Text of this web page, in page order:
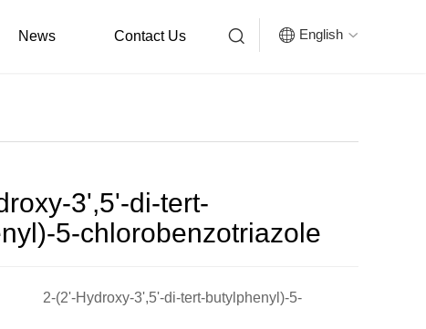
News Contact Us   English 
3',5'-di-tert-
5-chlorobenzotriazole
2-(2'-Hydroxy-3',5'-di-tert-butylphenyl)-5-